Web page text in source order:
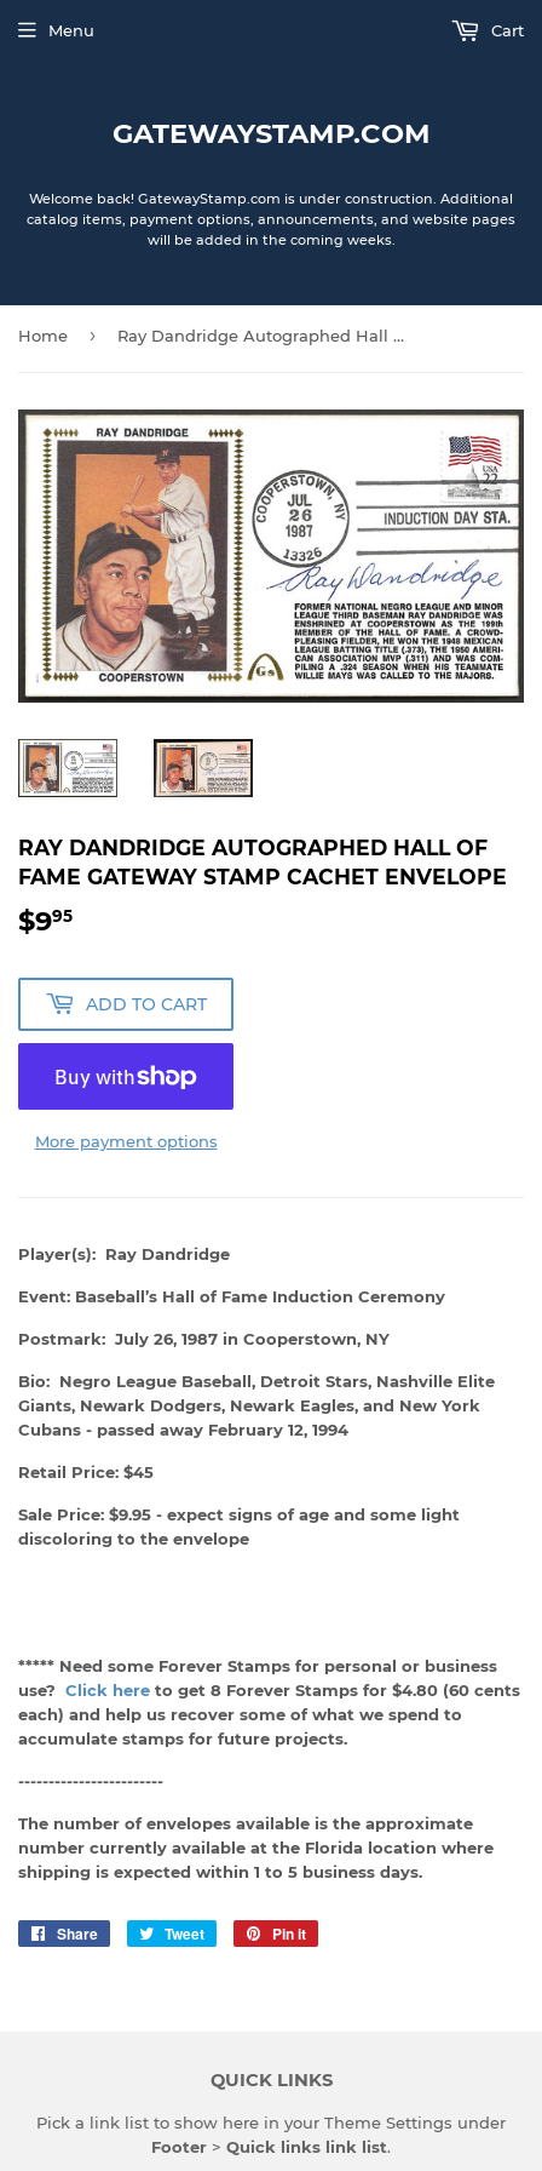
GATEWAYSTAMP.COM
Welcome back! GatewayStamp.com is under construction. Additional
catalog items, payment options, announcements, and website pages
will be added in the coming weeks.
Menu Cart
Home › Ray Dandridge Autographed Hall Of Fame Gateway Stamp Cachet Envelope
RAY DANDRIDGE AUTOGRAPHED HALL OF
FAME GATEWAY STAMP CACHET ENVELOPE
$995
ADD TO CART
More payment options
Player(s): Ray Dandridge
Event: Baseball’s Hall of Fame Induction Ceremony
Postmark: July 26, 1987 in Cooperstown, NY
Bio: Negro League Baseball, Detroit Stars, Nashville Elite
Giants, Newark Dodgers, Newark Eagles, and New York
Cubans - passed away February 12, 1994
Retail Price: $45
Sale Price: $9.95 - expect signs of age and some light
discoloring to the envelope
***** Need some Forever Stamps for personal or business
use? Click here to get 8 Forever Stamps for $4.80 (60 cents
each) and help us recover some of what we spend to
accumulate stamps for future projects.
------------------------
The number of envelopes available is the approximate
number currently available at the Florida location where
shipping is expected within 1 to 5 business days.
Share
Share
Tweet
Tweet
Pin it
QUICK LINKS
Pick a link list to show here in your Theme Settings under
Footer > Quick links link list.